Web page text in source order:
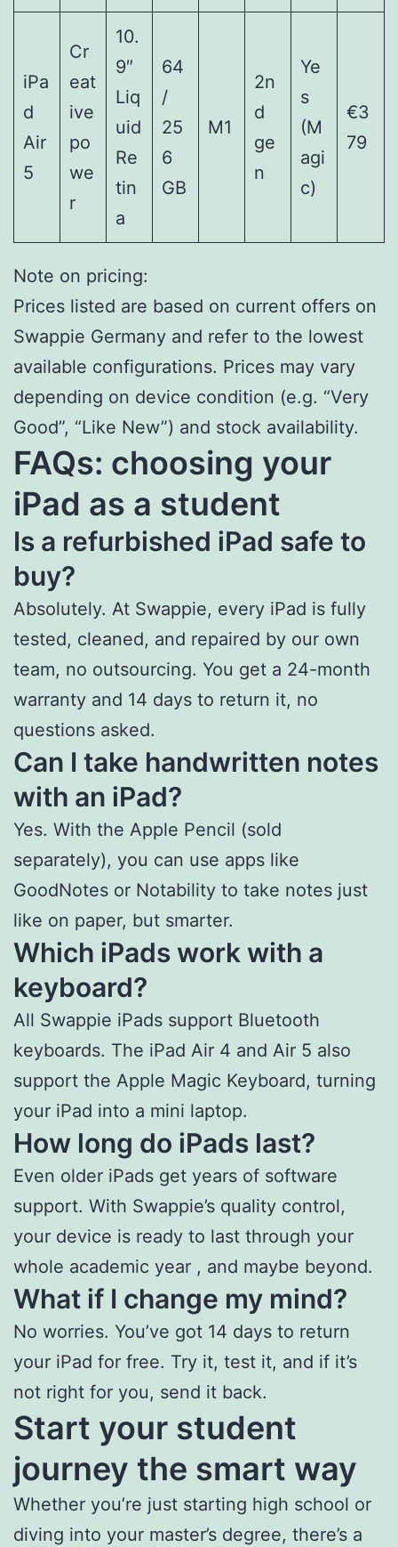
iPa
d
Air
5
Cr
eat
ive
po
we
r
10.
9″
Liq
uid
Re
tin
a
64
/
25
6
GB
M1
2n
d
ge
n
Ye
s
(M
agi
c)
€3
79
Note on pricing:
Prices listed are based on current offers on
Swappie Germany and refer to the lowest
available configurations. Prices may vary
depending on device condition (e.g. “Very
Good”, “Like New”) and stock availability.
FAQs: choosing your
iPad as a student
Is a refurbished iPad safe to
buy?
Absolutely. At Swappie, every iPad is fully
tested, cleaned, and repaired by our own
team, no outsourcing. You get a 24-month
warranty and 14 days to return it, no
questions asked.
Can I take handwritten notes
with an iPad?
Yes. With the Apple Pencil (sold
separately), you can use apps like
GoodNotes or Notability to take notes just
like on paper, but smarter.
Which iPads work with a
keyboard?
All Swappie iPads support Bluetooth
keyboards. The iPad Air 4 and Air 5 also
support the Apple Magic Keyboard, turning
your iPad into a mini laptop.
How long do iPads last?
Even older iPads get years of software
support. With Swappie’s quality control,
your device is ready to last through your
whole academic year , and maybe beyond.
What if I change my mind?
No worries. You’ve got 14 days to return
your iPad for free. Try it, test it, and if it’s
not right for you, send it back.
Start your student
journey the smart way
Whether you’re just starting high school or
diving into your master’s degree, there’s a